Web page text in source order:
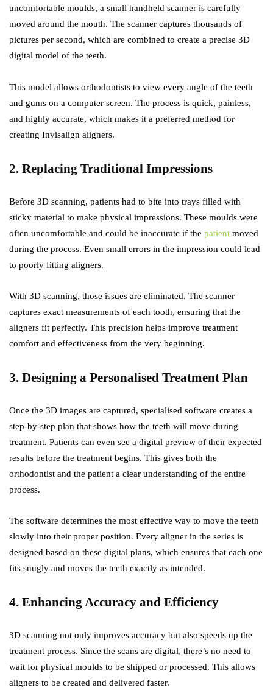
uncomfortable moulds, a small handheld scanner is carefully
moved around the mouth. The scanner captures thousands of
pictures per second, which are combined to create a precise 3D
digital model of the teeth.
This model allows orthodontists to view every angle of the teeth
and gums on a computer screen. The process is quick, painless,
and highly accurate, which makes it a preferred method for
creating Invisalign aligners.
2. Replacing Traditional Impressions
Before 3D scanning, patients had to bite into trays filled with
sticky material to make physical impressions. These moulds were
often uncomfortable and could be inaccurate if the patient moved
during the process. Even small errors in the impression could lead
to poorly fitting aligners.
With 3D scanning, those issues are eliminated. The scanner
captures exact measurements of each tooth, ensuring that the
aligners fit perfectly. This precision helps improve treatment
comfort and effectiveness from the very beginning.
3. Designing a Personalised Treatment Plan
Once the 3D images are captured, specialised software creates a
step-by-step plan that shows how the teeth will move during
treatment. Patients can even see a digital preview of their expected
results before the treatment begins. This gives both the
orthodontist and the patient a clear understanding of the entire
process.
The software determines the most effective way to move the teeth
slowly into their proper position. Every aligner in the series is
designed based on these digital plans, which ensures that each one
fits snugly and moves the teeth exactly as intended.
4. Enhancing Accuracy and Efficiency
3D scanning not only improves accuracy but also speeds up the
treatment process. Since the scans are digital, there’s no need to
wait for physical moulds to be shipped or processed. This allows
aligners to be created and delivered faster.